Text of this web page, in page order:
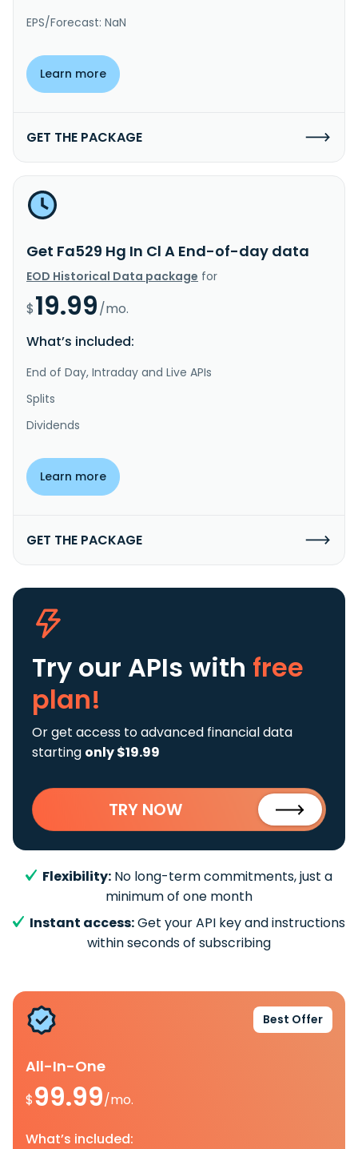
EPS/Forecast: NaN
Learn more
GET THE PACKAGE
Get Fa529 Hg In Cl A End-of-day data
EOD Historical Data package for
$19.99/mo.
What’s included:
End of Day, Intraday and Live APIs
Splits
Dividends
Learn more
GET THE PACKAGE
Try our APIs with free
plan!
Or get access to advanced financial data
starting only $19.99
TRY NOW
Flexibility: No long-term commitments, just a
minimum of one month
Instant access:Get your API key and instructions
within seconds of subscribing
Best Offer
All-In-One
$99.99/mo.
What’s included: